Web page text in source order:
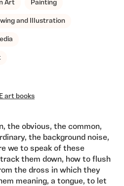
Art Painting
and Illustration
art books
the obvious, the common,
the background noise,
we to speak of these
them down, how to flush
the dross in which they
meaning, a tongue, to let